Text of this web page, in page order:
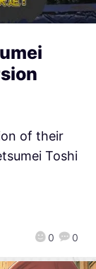
0 0
of their
Toshi